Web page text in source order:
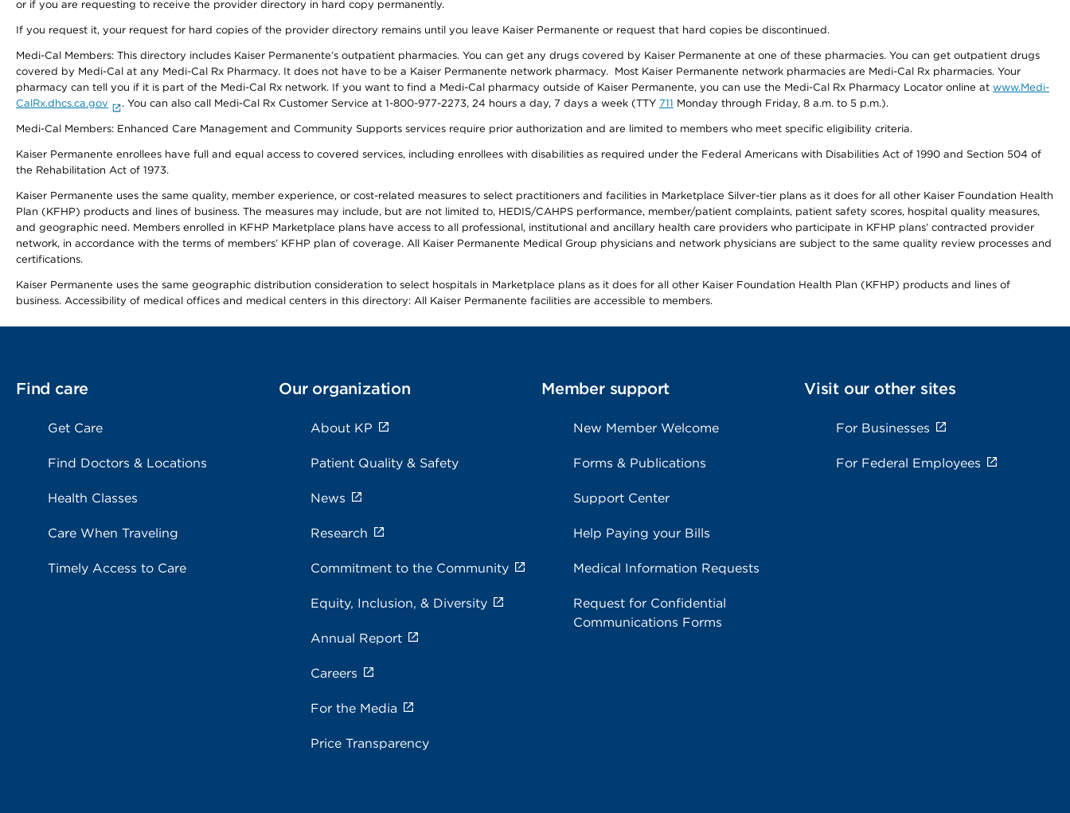
or if you are requesting to receive the provider directory in hard copy permanently.
If you request it, your request for hard copies of the provider directory remains until you leave Kaiser Permanente or request that hard copies be discontinued.
Medi-Cal Members: This directory includes Kaiser Permanente’s outpatient pharmacies. You can get any drugs covered by Kaiser Permanente at one of these pharmacies. You can get outpatient drugs
covered by Medi-Cal at any Medi-Cal Rx Pharmacy. It does not have to be a Kaiser Permanente network pharmacy. Most Kaiser Permanente network pharmacies are Medi-Cal Rx pharmacies. Your
pharmacy can tell you if it is part of the Medi-Cal Rx network. If you want to find a Medi-Cal pharmacy outside of Kaiser Permanente, you can use the Medi-Cal Rx Pharmacy Locator online at www.Medi-
CalRx.dhcs.ca.gov
. You can also call Medi-Cal Rx Customer Service at 1-800-977-2273, 24 hours a day, 7 days a week (TTY 711 Monday through Friday, 8 a.m. to 5 p.m.).
Medi-Cal Members: Enhanced Care Management and Community Supports services require prior authorization and are limited to members who meet specific eligibility criteria.
Kaiser Permanente enrollees have full and equal access to covered services, including enrollees with disabilities as required under the Federal Americans with Disabilities Act of 1990 and Section 504 of
the Rehabilitation Act of 1973.
Kaiser Permanente uses the same quality, member experience, or cost-related measures to select practitioners and facilities in Marketplace Silver-tier plans as it does for all other Kaiser Foundation Health
Plan (KFHP) products and lines of business. The measures may include, but are not limited to, HEDIS/CAHPS performance, member/patient complaints, patient safety scores, hospital quality measures,
and geographic need. Members enrolled in KFHP Marketplace plans have access to all professional, institutional and ancillary health care providers who participate in KFHP plans’ contracted provider
network, in accordance with the terms of members’ KFHP plan of coverage. All Kaiser Permanente Medical Group physicians and network physicians are subject to the same quality review processes and
certifications.
Kaiser Permanente uses the same geographic distribution consideration to select hospitals in Marketplace plans as it does for all other Kaiser Foundation Health Plan (KFHP) products and lines of
business. Accessibility of medical offices and medical centers in this directory: All Kaiser Permanente facilities are accessible to members.
Find care
Get Care
Find Doctors & Locations
Health Classes
Care When Traveling
Timely Access to Care
Our organization
About KP
Patient Quality & Safety
News
Research
Commitment to the Community
Equity, Inclusion, & Diversity
Annual Report
Careers
For the Media
Price Transparency
Member support
New Member Welcome
Forms & Publications
Support Center
Help Paying your Bills
Medical Information Requests
Request for Confidential
Communications Forms
Visit our other sites
For Businesses
For Federal Employees